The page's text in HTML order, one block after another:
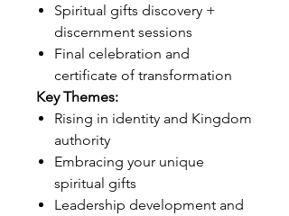
Spiritual gifts discovery +
discernment sessions
Final celebration and
certificate of transformation
Key Themes:
Rising in identity and Kingdom
authority
Embracing your unique
spiritual gifts
Leadership development and